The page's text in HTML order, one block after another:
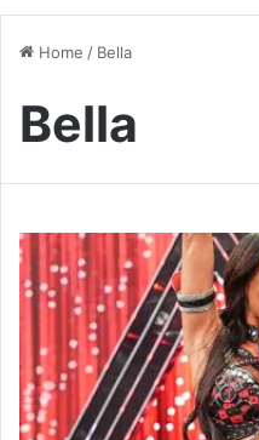
Home / Bella
Bella